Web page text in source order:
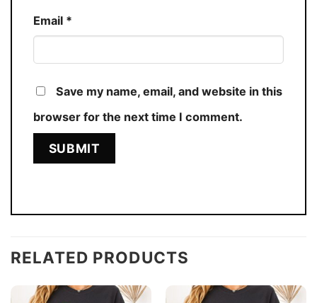
Email *
Save my name, email, and website in this
browser for the next time I comment.
RELATED PRODUCTS